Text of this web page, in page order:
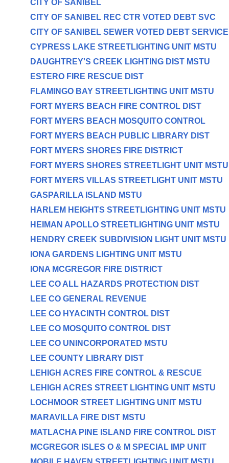
CITY OF SANIBEL
CITY OF SANIBEL REC CTR VOTED DEBT SVC
CITY OF SANIBEL SEWER VOTED DEBT SERVICE
CYPRESS LAKE STREETLIGHTING UNIT MSTU
DAUGHTREY'S CREEK LIGHTING DIST MSTU
ESTERO FIRE RESCUE DIST
FLAMINGO BAY STREETLIGHTING UNIT MSTU
FORT MYERS BEACH FIRE CONTROL DIST
FORT MYERS BEACH MOSQUITO CONTROL
FORT MYERS BEACH PUBLIC LIBRARY DIST
FORT MYERS SHORES FIRE DISTRICT
FORT MYERS SHORES STREETLIGHT UNIT MSTU
FORT MYERS VILLAS STREETLIGHT UNIT MSTU
GASPARILLA ISLAND MSTU
HARLEM HEIGHTS STREETLIGHTING UNIT MSTU
HEIMAN APOLLO STREETLIGHTING UNIT MSTU
HENDRY CREEK SUBDIVISION LIGHT UNIT MSTU
IONA GARDENS LIGHTING UNIT MSTU
IONA MCGREGOR FIRE DISTRICT
LEE CO ALL HAZARDS PROTECTION DIST
LEE CO GENERAL REVENUE
LEE CO HYACINTH CONTROL DIST
LEE CO MOSQUITO CONTROL DIST
LEE CO UNINCORPORATED MSTU
LEE COUNTY LIBRARY DIST
LEHIGH ACRES FIRE CONTROL & RESCUE
LEHIGH ACRES STREET LIGHTING UNIT MSTU
LOCHMOOR STREET LIGHTING UNIT MSTU
MARAVILLA FIRE DIST MSTU
MATLACHA PINE ISLAND FIRE CONTROL DIST
MCGREGOR ISLES O & M SPECIAL IMP UNIT